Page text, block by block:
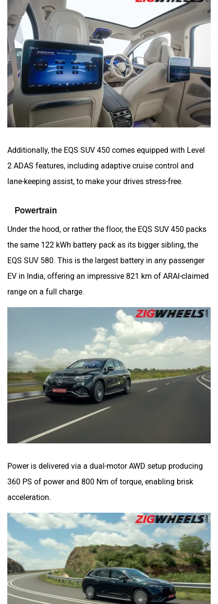
Additionally, the EQS SUV 450 comes equipped with Level
2 ADAS features, including adaptive cruise control and
lane-keeping assist, to make your drives stress-free.
Powertrain
Under the hood, or rather the floor, the EQS SUV 450 packs
the same 122 kWh battery pack as its bigger sibling, the
EQS SUV 580. This is the largest battery in any passenger
EV in India, offering an impressive 821 km of ARAI-claimed
range on a full charge.
Power is delivered via a dual-motor AWD setup producing
360 PS of power and 800 Nm of torque, enabling brisk
acceleration.